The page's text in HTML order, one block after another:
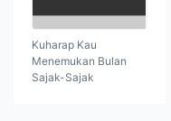
Kuharap Kau
Menemukan Bulan
Sajak-Sajak